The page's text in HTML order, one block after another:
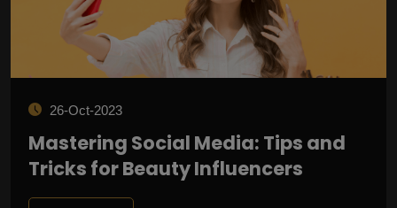
26-Oct-2023
Mastering Social Media: Tips and
Tricks for Beauty Influencers